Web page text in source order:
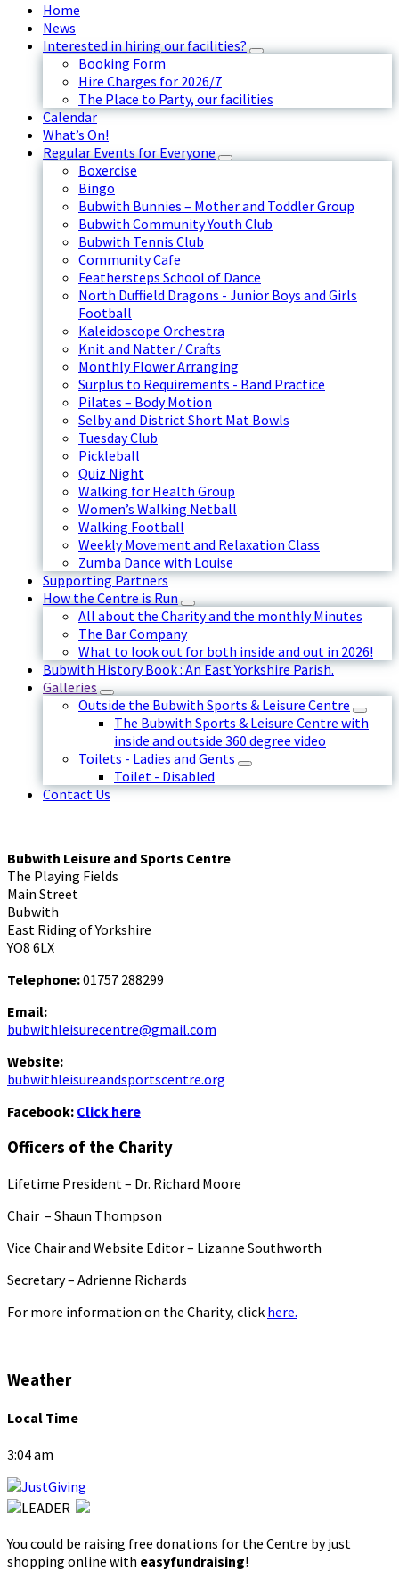
Home
News
Interested in hiring our facilities?
Booking Form
Hire Charges for 2026/7
The Place to Party, our facilities
Calendar
What’s On!
Regular Events for Everyone
Boxercise
Bingo
Bubwith Bunnies – Mother and Toddler Group
Bubwith Community Youth Club
Bubwith Tennis Club
Community Cafe
Feathersteps School of Dance
North Duffield Dragons - Junior Boys and Girls
Football
Kaleidoscope Orchestra
Knit and Natter / Crafts
Monthly Flower Arranging
Surplus to Requirements - Band Practice
Pilates – Body Motion
Selby and District Short Mat Bowls
Tuesday Club
Pickleball
Quiz Night
Walking for Health Group
Women’s Walking Netball
Walking Football
Weekly Movement and Relaxation Class
Zumba Dance with Louise
Supporting Partners
How the Centre is Run
All about the Charity and the monthly Minutes
The Bar Company
What to look out for both inside and out in 2026!
Bubwith History Book : An East Yorkshire Parish.
Galleries
Outside the Bubwith Sports & Leisure Centre
The Bubwith Sports & Leisure Centre with
inside and outside 360 degree video
Toilets - Ladies and Gents
Toilet - Disabled
Contact Us
Bubwith Leisure and Sports Centre
The Playing Fields
Main Street
Bubwith
East Riding of Yorkshire
YO8 6LX
Telephone:01757 288299
Email:
bubwithleisurecentre@gmail.com
Website:
bubwithleisureandsportscentre.org
Facebook: Click here
Officers of the Charity
Lifetime President – Dr. Richard Moore
Chair – Shaun Thompson
Vice Chair and Website Editor – Lizanne Southworth
Secretary – Adrienne Richards
For more information on the Charity, click here.
Weather
Local Time
3:04 am
You could be raising free donations for the Centre by just
shopping online with easyfundraising!